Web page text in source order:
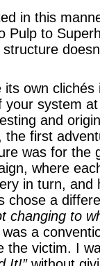
in this
Pulp to
own
system
and
the first
was for the
where
in turn, and
chose a
changing to
a
the victim. I